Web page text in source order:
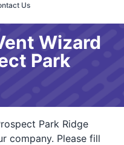
Us
Wizard
Park
Park Ridge
company. Please fill